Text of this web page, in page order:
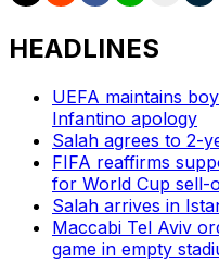
HEADLINES
UEFA maintains
Infantino apology
Salah agrees to 2-
FIFA reaffirms
for World Cup sell-
Salah arrives in
Maccabi Tel Aviv
game in empty